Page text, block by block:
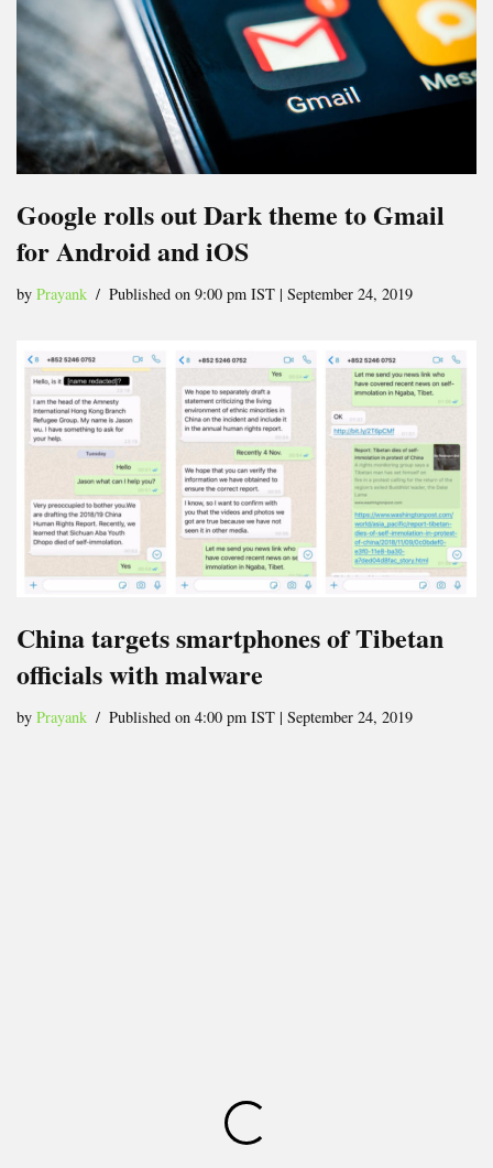
Google rolls out Dark theme to Gmail
for Android and iOS
by Prayank Published on 9:00 pm IST | September 24, 2019
China targets smartphones of Tibetan
officials with malware
by Prayank Published on 4:00 pm IST | September 24, 2019